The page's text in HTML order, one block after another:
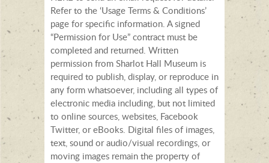
Refer to the ‘Usage Terms & Conditions’
page for specific information. A signed
“Permission for Use” contract must be
completed and returned. Written
permission from Sharlot Hall Museum is
required to publish, display, or reproduce in
any form whatsoever, including all types of
electronic media including, but not limited
to online sources, websites, Facebook
Twitter, or eBooks. Digital files of images,
text, sound or audio/visual recordings, or
moving images remain the property of